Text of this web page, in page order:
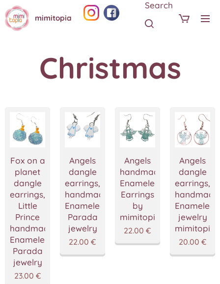
mimitopia
Search
Christmas
Fox on a
planet
dangle
earrings,
Little
Prince
handmade
Enameled
Parada
jewelry
23.00 €
Angels
dangle
earrings,
handmade
Enameled
Parada
jewelry
22.00 €
Angels
handmade
Enameled
Earrings
by
mimitopia
22.00 €
Angels
dangle
earrings,
handmade
Enameled
jewelry
mimitopia
20.00 €